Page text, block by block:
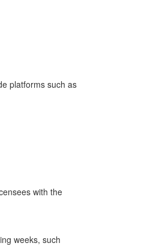
platforms such as
with the
weeks, such